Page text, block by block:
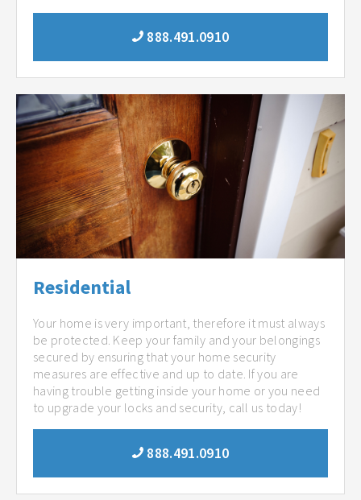
888.491.0910
Residential
Your home is very important, therefore it must always
be protected. Keep your family and your belongings
secured by ensuring that your home security
measures are effective and up to date. If you are
having trouble getting inside your home or you need
to upgrade your locks and security, call us today!
888.491.0910